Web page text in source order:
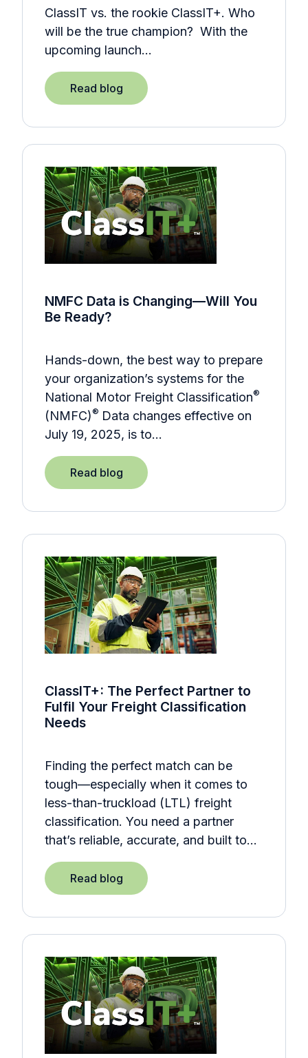
ClassIT vs. the rookie ClassIT+. Who
will be the true champion? With the
upcoming launch…
Read blog
NMFC Data is Changing—Will You
Be Ready?
Hands-down, the best way to prepare
your organization’s systems for the
National Motor Freight Classification®
(NMFC)® Data changes effective on
July 19, 2025, is to…
Read blog
ClassIT+: The Perfect Partner to
Fulfil Your Freight Classification
Needs
Finding the perfect match can be
tough—especially when it comes to
less-than-truckload (LTL) freight
classification. You need a partner
that’s reliable, accurate, and built to…
Read blog